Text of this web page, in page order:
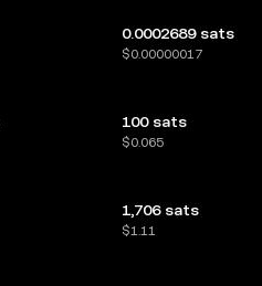
0.0002689 sats
$0.00000017
100 sats
$0.065
1,706 sats
$1.11